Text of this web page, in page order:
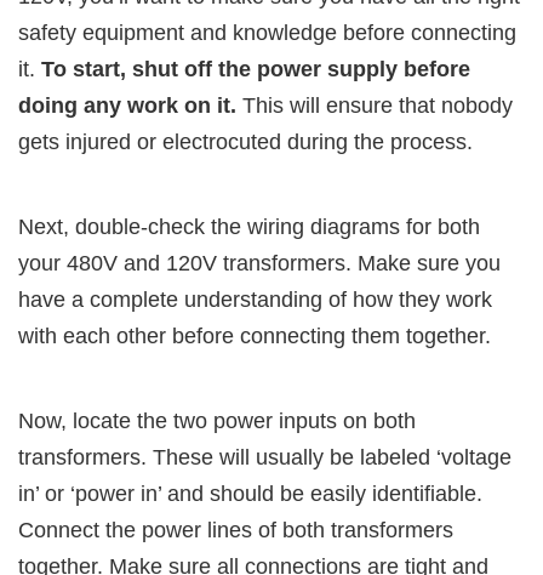
safety equipment and knowledge before connecting
it. To start, shut off the power supply before
doing any work on it. This will ensure that nobody
gets injured or electrocuted during the process.
Next, double-check the wiring diagrams for both
your 480V and 120V transformers. Make sure you
have a complete understanding of how they work
with each other before connecting them together.
Now, locate the two power inputs on both
transformers. These will usually be labeled ‘voltage
in’ or ‘power in’ and should be easily identifiable.
Connect the power lines of both transformers
together. Make sure all connections are tight and